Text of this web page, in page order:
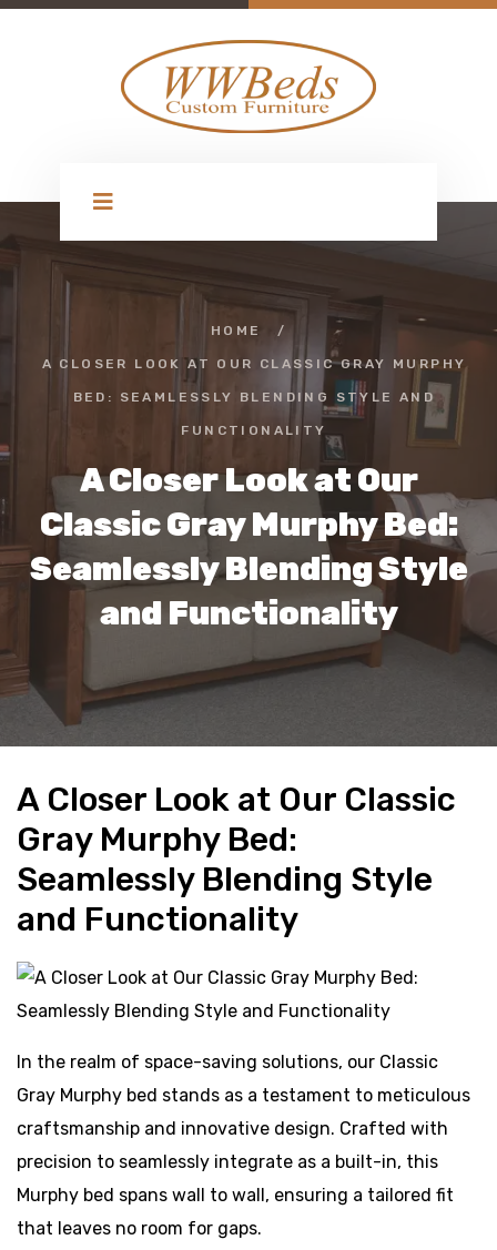
HOME /
A CLOSER LOOK AT OUR CLASSIC GRAY MURPHY
BED: SEAMLESSLY BLENDING STYLE AND
FUNCTIONALITY
A Closer Look at Our
Classic Gray Murphy Bed:
Seamlessly Blending Style
and Functionality
A Closer Look at Our Classic
Gray Murphy Bed:
Seamlessly Blending Style
and Functionality
In the realm of space-saving solutions, our Classic
Gray Murphy bed stands as a testament to meticulous
craftsmanship and innovative design. Crafted with
precision to seamlessly integrate as a built-in, this
Murphy bed spans wall to wall, ensuring a tailored fit
that leaves no room for gaps.